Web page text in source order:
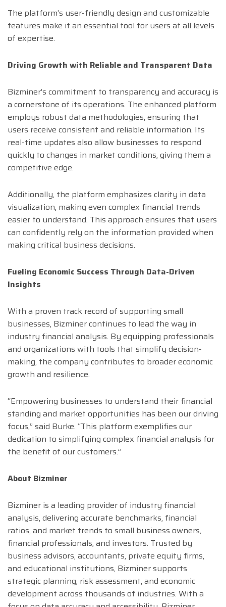
The platform’s user-friendly design and customizable
features make it an essential tool for users at all levels
of expertise.
Driving Growth with Reliable and Transparent Data
Bizminer’s commitment to transparency and accuracy is
a cornerstone of its operations. The enhanced platform
employs robust data methodologies, ensuring that
users receive consistent and reliable information. Its
real-time updates also allow businesses to respond
quickly to changes in market conditions, giving them a
competitive edge.
Additionally, the platform emphasizes clarity in data
visualization, making even complex financial trends
easier to understand. This approach ensures that users
can confidently rely on the information provided when
making critical business decisions.
Fueling Economic Success Through Data-Driven
Insights
With a proven track record of supporting small
businesses, Bizminer continues to lead the way in
industry financial analysis. By equipping professionals
and organizations with tools that simplify decision-
making, the company contributes to broader economic
growth and resilience.
“Empowering businesses to understand their financial
standing and market opportunities has been our driving
focus,” said Burke. “This platform exemplifies our
dedication to simplifying complex financial analysis for
the benefit of our customers.”
About Bizminer
Bizminer is a leading provider of industry financial
analysis, delivering accurate benchmarks, financial
ratios, and market trends to small business owners,
financial professionals, and investors. Trusted by
business advisors, accountants, private equity firms,
and educational institutions, Bizminer supports
strategic planning, risk assessment, and economic
development across thousands of industries. With a